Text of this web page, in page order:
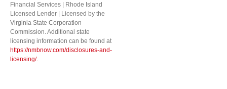
Financial Services | Rhode Island
Licensed Lender | Licensed by the
Virginia State Corporation
Commission. Additional state
licensing information can be found at
https://nmbnow.com/disclosures-and-
licensing/.